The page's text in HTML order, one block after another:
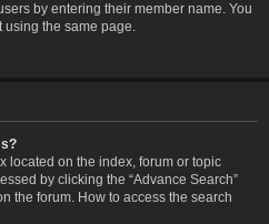
by entering their member name. You
the same page.
located on the index, forum or topic
by clicking the “Advance Search”
the forum. How to access the search